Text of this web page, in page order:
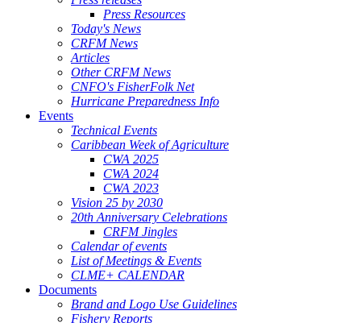
Press Resources
Today's News
CRFM News
Articles
Other CRFM News
CNFO's FisherFolk Net
Hurricane Preparedness Info
Events
Technical Events
Caribbean Week of Agriculture
CWA 2025
CWA 2024
CWA 2023
Vision 25 by 2030
20th Anniversary Celebrations
CRFM Jingles
Calendar of events
List of Meetings & Events
CLME+ CALENDAR
Documents
Brand and Logo Use Guidelines
Fishery Reports